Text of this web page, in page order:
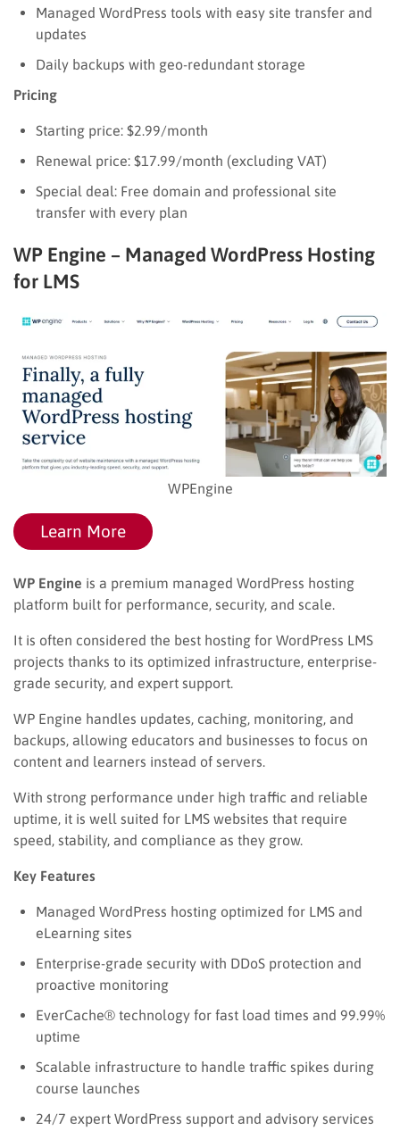
Managed WordPress tools with easy site transfer and
updates
Daily backups with geo-redundant storage
Pricing
Starting price: $2.99/month
Renewal price: $17.99/month (excluding VAT)
Special deal: Free domain and professional site
transfer with every plan
WP Engine – Managed WordPress Hosting
for LMS
WPEngine
Learn More
WP Engine is a premium managed WordPress hosting
platform built for performance, security, and scale.
It is often considered the best hosting for WordPress LMS
projects thanks to its optimized infrastructure, enterprise-
grade security, and expert support.
WP Engine handles updates, caching, monitoring, and
backups, allowing educators and businesses to focus on
content and learners instead of servers.
With strong performance under high traffic and reliable
uptime, it is well suited for LMS websites that require
speed, stability, and compliance as they grow.
Key Features
Managed WordPress hosting optimized for LMS and
eLearning sites
Enterprise-grade security with DDoS protection and
proactive monitoring
EverCache® technology for fast load times and 99.99%
uptime
Scalable infrastructure to handle traffic spikes during
course launches
24/7 expert WordPress support and advisory services